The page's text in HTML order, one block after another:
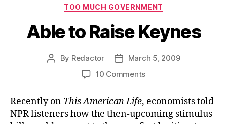
TOO MUCH GOVERNMENT
Able to Raise Keynes
Post
By Redactor
PostMarch 5, 2009
10 Commentson
Raise
Keynes
Recently on This American Life, economists told
NPR listeners how the then-upcoming stimulus